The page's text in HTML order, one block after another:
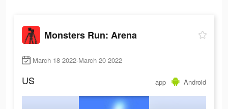
Monsters Run: Arena
March 18 2022-March 20 2022
US app Android